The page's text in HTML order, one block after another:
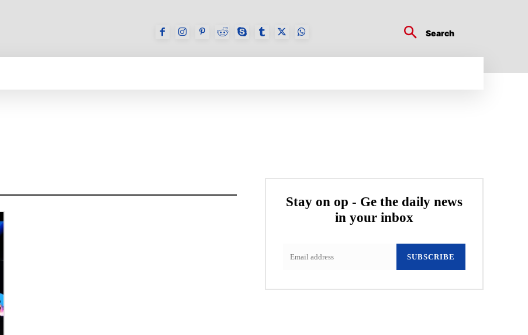
Search
Stay on op - Ge the daily news
in your inbox
SUBSCRIBE